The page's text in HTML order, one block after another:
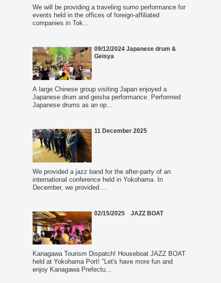
We will be providing a traveling sumo performance for
events held in the offices of foreign-affiliated
companies in Tok...
09/12/2024 Japanese drum &
Geisya
A large Chinese group visiting Japan enjoyed a
Japanese drum and geisha performance. Performed
Japanese drums as an op...
11 December 2025
We provided a jazz band for the after-party of an
international conference held in Yokohama. In
December, we provided ...
02/15/2025 JAZZ BOAT
Kanagawa Tourism Dispatch! Houseboat JAZZ BOAT
held at Yokohama Port! "Let's have more fun and
enjoy Kanagawa Prefectu...